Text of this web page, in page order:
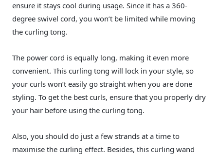
ensure it stays cool during usage. Since it has a 360-
degree swivel cord, you won’t be limited while moving
the curling tong.
The power cord is equally long, making it even more
convenient. This curling tong will lock in your style, so
your curls won’t easily go straight when you are done
styling. To get the best curls, ensure that you properly dry
your hair before using the curling tong.
Also, you should do just a few strands at a time to
maximise the curling effect. Besides, this curling wand